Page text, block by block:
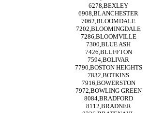
6278,BEXLEY
6908,BLANCHESTER
7062,BLOOMDALE
7202,BLOOMINGDALE
7286,BLOOMVILLE
7300,BLUE ASH
7426,BLUFFTON
7594,BOLIVAR
7790,BOSTON HEIGHTS
7832,BOTKINS
7916,BOWERSTON
7972,BOWLING GREEN
8084,BRADFORD
8112,BRADNER